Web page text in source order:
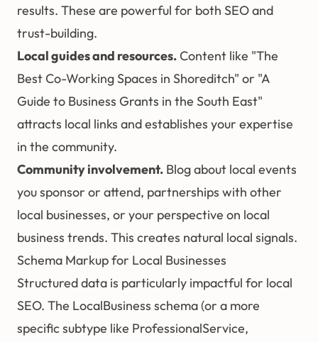
results. These are powerful for both SEO and
trust-building.
Local guides and resources.Content like "The
Best Co-Working Spaces in Shoreditch" or "A
Guide to Business Grants in the South East"
attracts local links and establishes your expertise
in the community.
Community involvement. Blog about local events
you sponsor or attend, partnerships with other
local businesses, or your perspective on local
business trends. This creates natural local signals.
Schema Markup for Local Businesses
Structured data is particularly impactful for local
SEO. The LocalBusiness schema (or a more
specific subtype like ProfessionalService,